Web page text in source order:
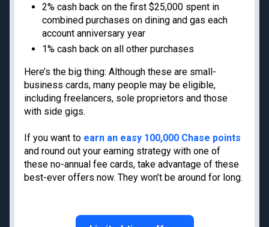
2% cash back on the first $25,000 spent in
combined purchases on dining and gas each
account anniversary year
1% cash back on all other purchases
Here’s the big thing: Although these are small-
business cards, many people may be eligible,
including freelancers, sole proprietors and those
with side gigs.
If you want to earn an easy 100,000 Chase points
and round out your earning strategy with one of
these no-annual fee cards, take advantage of these
best-ever offers now. They won’t be around for long.
Get the latest travel tips, news and
deals from TPG experts every day
Enter your email
By signing up, you will receive newsletters and promotional content and
agree to our TERMS OF USE and acknowledge the data practices in our
POLICY. You may unsubscribe at any time.
helping you leverage everyday spending for cash back or travel